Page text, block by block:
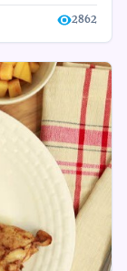
2862